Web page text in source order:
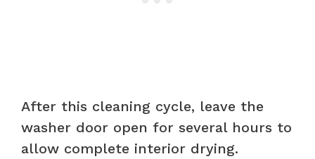
After this cleaning cycle, leave the
washer door open for several hours to
allow complete interior drying.